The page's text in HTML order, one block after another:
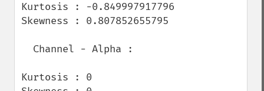
Kurtosis : -0.849997917796
Skewness : 0.807852655795
Kurtosis : 0